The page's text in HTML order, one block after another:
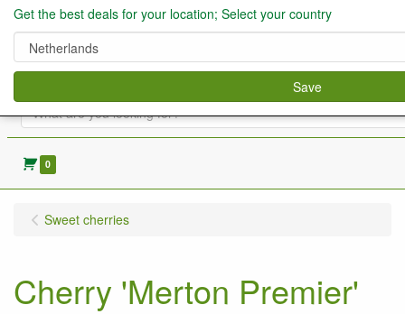
0
Sweet cherries
Cherry 'Merton Premier'
Get the best deals for your location; Select your country
Save